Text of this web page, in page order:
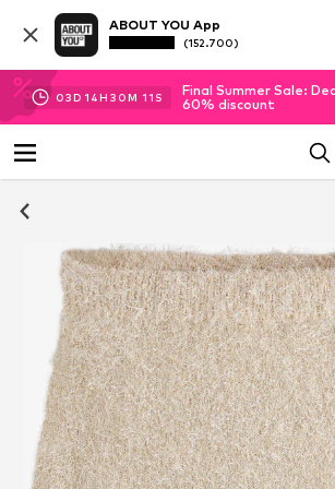
ABOUT YOU App
(152.700)
03D 14H 30M 10 S
Final Summer Sale:
60% discount